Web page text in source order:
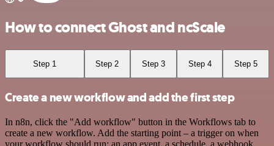
How to connect Ghost and ncScale
Step 1 Step 2 Step 3 Step 4 Step 5
Create a new workflow and add the first step
In n8n, click the "Add workflow" button in the Workflows tab to
create a new workflow. Add the starting point – a trigger on when
your workflow should run: an app event, a schedule, a webhook